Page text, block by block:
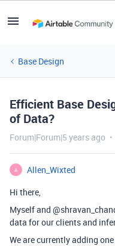
Base Design
Efficient Base
of Data?
Forum|Forum|5 years ago
A
Allen_Wixted
Hi there,
Myself and
data for our clients and
We are currently adding